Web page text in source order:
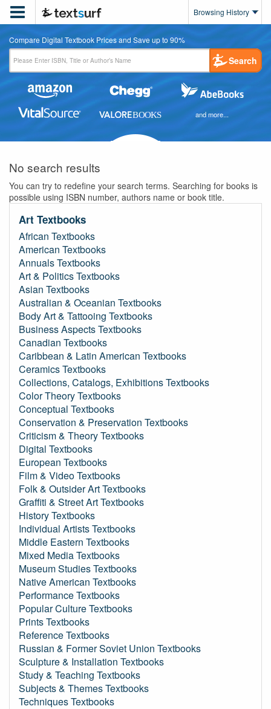
 Browsing History
Compare Digital Textbook Prices and Save up to 90%
Search
and more...
No search results
You can try to redefine your search terms. Searching for books is
possible using ISBN number, authors name or book title.
Art Textbooks
African Textbooks
American Textbooks
Annuals Textbooks
Art & Politics Textbooks
Asian Textbooks
Australian & Oceanian Textbooks
Body Art & Tattooing Textbooks
Business Aspects Textbooks
Canadian Textbooks
Caribbean & Latin American Textbooks
Ceramics Textbooks
Collections, Catalogs, Exhibitions Textbooks
Color Theory Textbooks
Conceptual Textbooks
Conservation & Preservation Textbooks
Criticism & Theory Textbooks
Digital Textbooks
European Textbooks
Film & Video Textbooks
Folk & Outsider Art Textbooks
Graffiti & Street Art Textbooks
History Textbooks
Individual Artists Textbooks
Middle Eastern Textbooks
Mixed Media Textbooks
Museum Studies Textbooks
Native American Textbooks
Performance Textbooks
Popular Culture Textbooks
Prints Textbooks
Reference Textbooks
Russian & Former Soviet Union Textbooks
Sculpture & Installation Textbooks
Study & Teaching Textbooks
Subjects & Themes Textbooks
Techniques Textbooks